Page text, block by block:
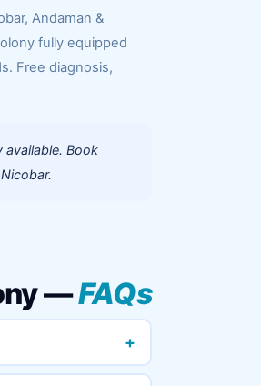
Andaman &
fully equipped
Free diagnosis,
Book
—FAQs
+